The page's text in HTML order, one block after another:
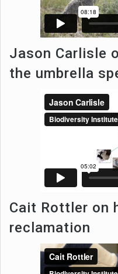
Jason Carlisle
the umbrella
Cait Rottler on
reclamation